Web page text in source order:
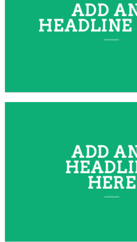
ADD
HEADLINE
ADD
HERE